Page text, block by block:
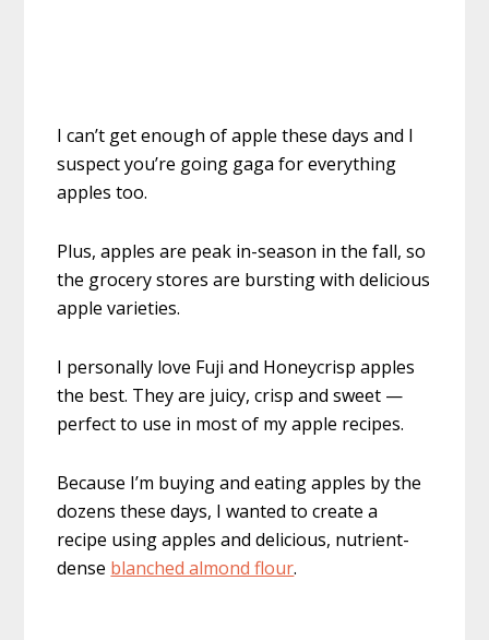
I can’t get enough of apple these days and I
suspect you’re going gaga for everything
apples too.
Plus, apples are peak in-season in the fall, so
the grocery stores are bursting with delicious
apple varieties.
I personally love Fuji and Honeycrisp apples
the best. They are juicy, crisp and sweet —
perfect to use in most of my apple recipes.
Because I’m buying and eating apples by the
dozens these days, I wanted to create a
recipe using apples and delicious, nutrient-
dense blanched almond flour.